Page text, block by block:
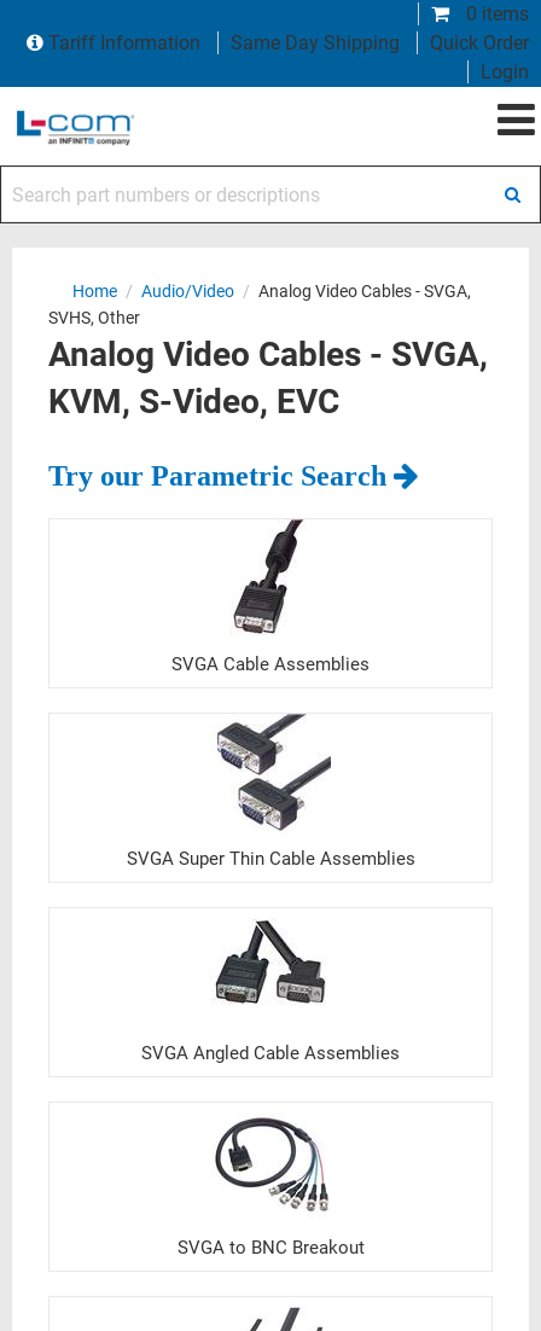
0 items
Tariff Information
Same Day Shipping
Quick Order
Login
Home / Audio/Video / Analog Video Cables - SVGA,
SVHS, Other
Analog Video Cables - SVGA,
KVM, S-Video, EVC
Try our Parametric Search
SVGA Cable Assemblies
SVGA Super Thin Cable Assemblies
SVGA Angled Cable Assemblies
SVGA to BNC Breakout